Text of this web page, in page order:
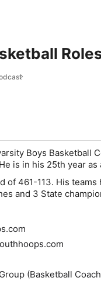
Boys Basketball
is in his 25th year as
of 461-113. His
and 3 State
(Basketball